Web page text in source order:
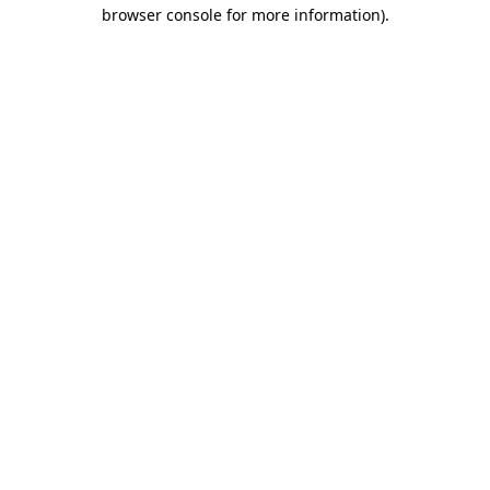
browser console for more information).